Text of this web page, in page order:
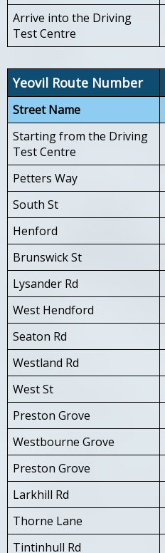
Arrive into the Driving
Test Centre
Yeovil Route Number
Street Name
Starting from the Driving
Test Centre
Petters Way
South St
Henford
Brunswick St
Lysander Rd
West Hendford
Seaton Rd
Westland Rd
West St
Preston Grove
Westbourne Grove
Preston Grove
Larkhill Rd
Thorne Lane
Tintinhull Rd